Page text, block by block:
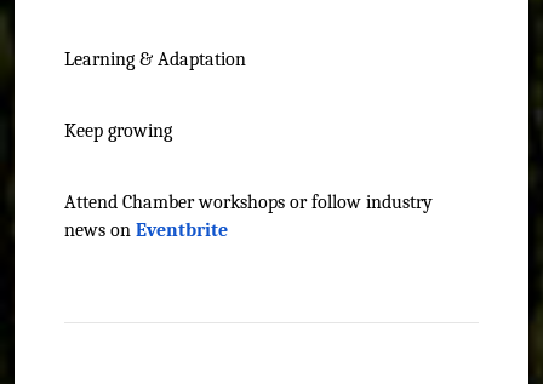
Learning & Adaptation
Keep growing
Attend Chamber workshops or follow industry
news on Eventbrite